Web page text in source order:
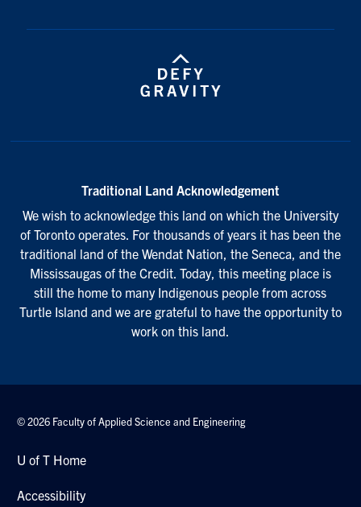
Traditional Land Acknowledgement
We wish to acknowledge this land on which the University
of Toronto operates. For thousands of years it has been the
traditional land of the Wendat Nation, the Seneca, and the
Mississaugas of the Credit. Today, this meeting place is
still the home to many Indigenous people from across
Turtle Island and we are grateful to have the opportunity to
work on this land.
© 2026 Faculty of Applied Science and Engineering
U of T Home
Accessibility